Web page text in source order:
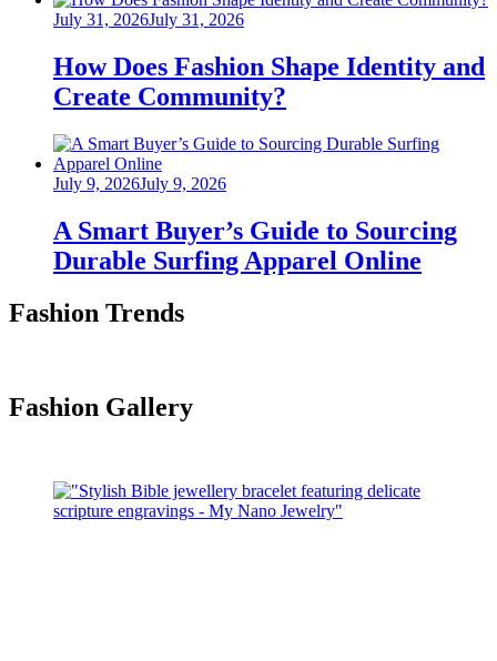
Posted
July 31, 2026July 31, 2026
How Does Fashion Shape Identity and
Create Community?
Posted
July 9, 2026July 9, 2026
A Smart Buyer’s Guide to Sourcing
Durable Surfing Apparel Online
Fashion Trends
Fashion Gallery